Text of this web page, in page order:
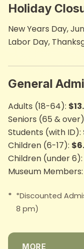
Holiday
New Years Day,
Labor Day,
General
Adults (18-64):
Seniors (65 &
Students (with ID):
Children (6-17):
Children (​under 6):
Museum Members:
*Discounted
8 pm)
MORE